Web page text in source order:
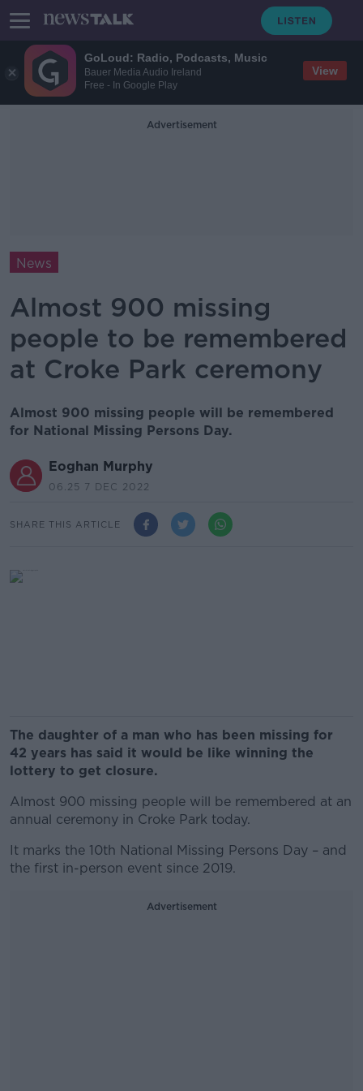
GoLoud: Radio, Podcasts, Music
Bauer Media Audio Ireland
Free - In Google Play
View
Advertisement
News
Almost 900 missing
people to be remembered
at Croke Park ceremony
Almost 900 missing people will be remembered
for National Missing Persons Day.
Eoghan Murphy
06.25 7 DEC 2022
SHARE THIS ARTICLE
The daughter of a man who has been missing for
42 years has said it would be like winning the
lottery to get closure.
Almost 900 missing people will be remembered at an
annual ceremony in Croke Park today.
It marks the 10th National Missing Persons Day – and
the first in-person event since 2019.
Advertisement